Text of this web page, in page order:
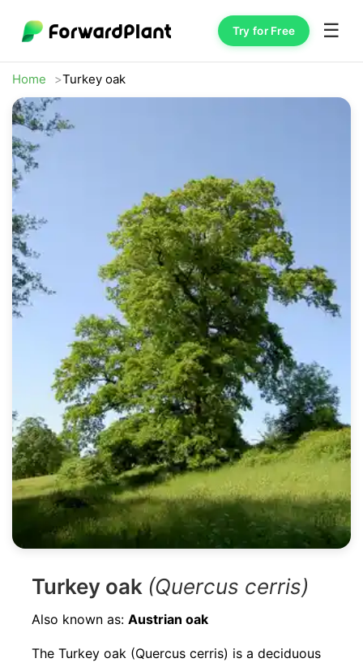
Try for Free ☰
Home Turkey oak
Turkey oak (Quercus cerris)
Also known as: Austrian oak
The Turkey oak (Quercus cerris) is a deciduous